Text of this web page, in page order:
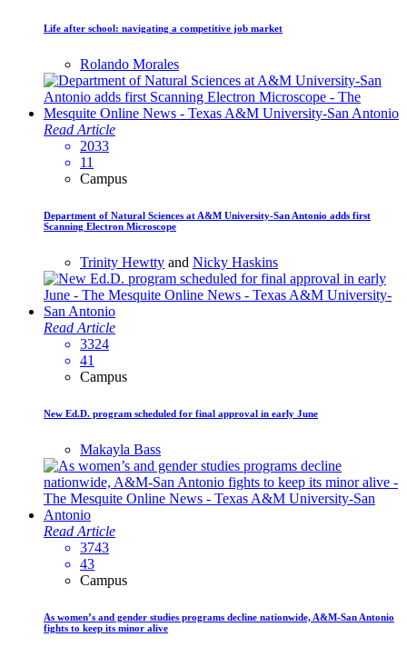
Life after school: navigating a competitive job market
Rolando Morales
Read Article
2033
11
Campus
Department of Natural Sciences at A&M University-San Antonio adds first
Scanning Electron Microscope
Trinity Hewtty and Nicky Haskins
Read Article
3324
41
Campus
New Ed.D. program scheduled for final approval in early June
Makayla Bass
Read Article
3743
43
Campus
As women’s and gender studies programs decline nationwide, A&M-San Antonio
fights to keep its minor alive